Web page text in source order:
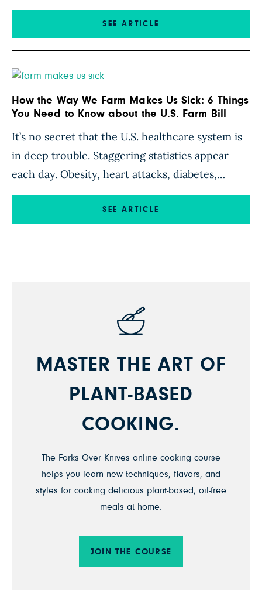
up horseradish root. Known as Maror in
Hebrew, Horseradish is the symbolic “bitter
gathered […]
SEE ARTICLE
How the Way We Farm Makes Us Sick: 6 Things
You Need to Know about the U.S. Farm Bill
It’s no secret that the U.S. healthcare system is
in deep trouble. Staggering statistics appear
each day. Obesity, heart attacks, diabetes,
cancer, dementia—America is awash in chronic
disease. Meanwhile, a whopping 86 percent of
SEE ARTICLE
MASTER THE ART OF
PLANT-BASED
COOKING.
The Forks Over Knives online cooking course
helps you learn new techniques, flavors, and
styles for cooking delicious plant-based, oil-free
meals at home.
JOIN THE COURSE